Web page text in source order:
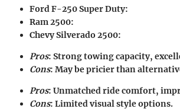
Ford F-250 Super Duty:
Ram 2500:
Chevy Silverado 2500:
Pros: Strong towing capacity,
Cons: May be pricier than
Pros: Unmatched ride comfort,
Cons: Limited visual style options.